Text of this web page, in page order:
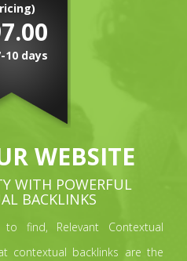
10 days
WEBSITE
WITH POWERFUL
BACKLINKS
find, Relevant Contextual
contextual backlinks are the